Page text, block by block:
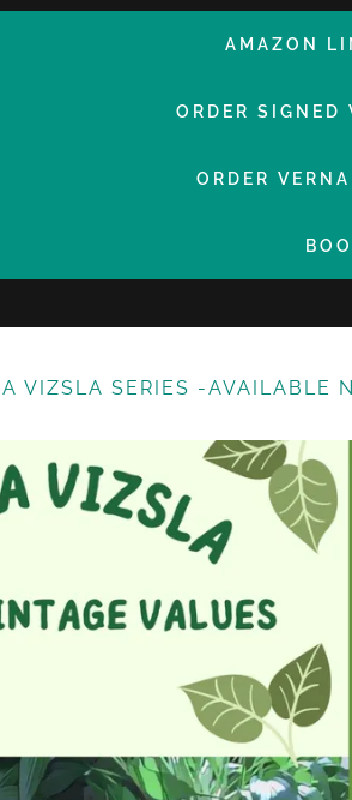
AMAZON
ORDER SIGNED
ORDER
VIZSLA SERIES -AVAILABLE